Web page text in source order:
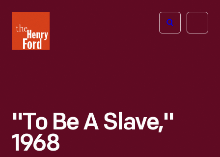
Henry
Ford
Open
"To Be A Slave,"
1968